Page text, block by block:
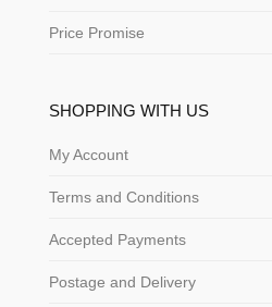
Price Promise
SHOPPING WITH US
My Account
Terms and Conditions
Accepted Payments
Postage and Delivery